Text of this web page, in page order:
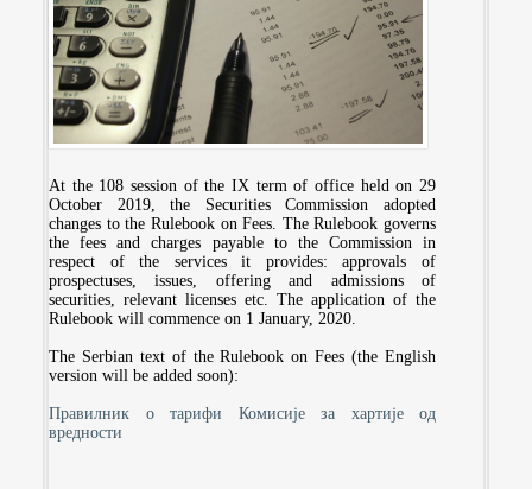
At the 108 session of the IX term of office held on 29
October 2019, the Securities Commission adopted
changes to the Rulebook on Fees. The Rulebook governs
the fees and charges payable to the Commission in
respect of the services it provides: approvals of
prospectuses, issues, offering and admissions of
securities, relevant licenses etc. The application of the
Rulebook will commence on 1 January, 2020.
The Serbian text of the Rulebook on Fees (the English
version will be added soon):
Правилник о тарифи Комисије за хартије од
вредности